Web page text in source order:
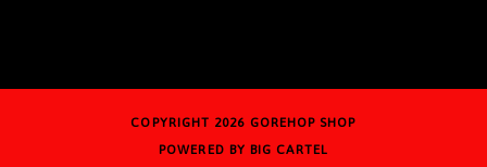
COPYRIGHT 2026 GOREHOP SHOP
POWERED BY BIG CARTEL